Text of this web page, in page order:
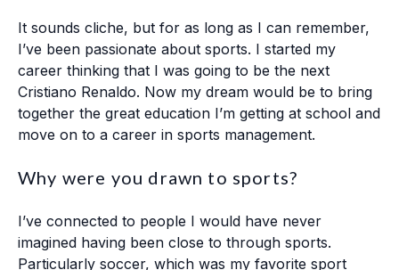
It sounds cliche, but for as long as I can remember,
I’ve been passionate about sports. I started my
career thinking that I was going to be the next
Cristiano Renaldo. Now my dream would be to bring
together the great education I’m getting at school and
move on to a career in sports management.
Why were you drawn to sports?
I’ve connected to people I would have never
imagined having been close to through sports.
Particularly soccer, which was my favorite sport